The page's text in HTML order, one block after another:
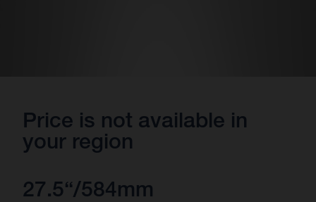
Price is not available in
your region
27.5“/584mm